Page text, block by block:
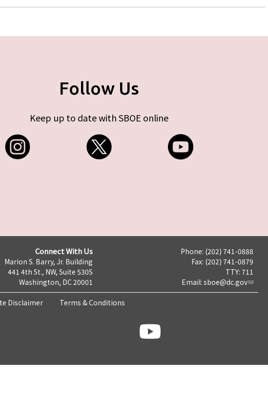
Follow Us
Keep up to date with SBOE online
Connect With Us
Marion S. Barry, Jr. Building
441 4th St., NW, Suite 530S
Washington, DC 20001
Phone: (202) 741-0888
Fax: (202) 741-0879
TTY: 711
Email: sboe@dc.gov
Disclaimer Terms & Conditions